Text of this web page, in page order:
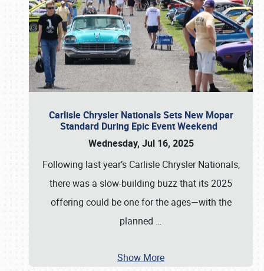
Carlisle Chrysler Nationals Sets New Mopar
Standard During Epic Event Weekend
Wednesday, Jul 16, 2025
Following last year’s Carlisle Chrysler Nationals,
there was a slow-building buzz that its 2025
offering could be one for the ages—with the
planned …
Show More